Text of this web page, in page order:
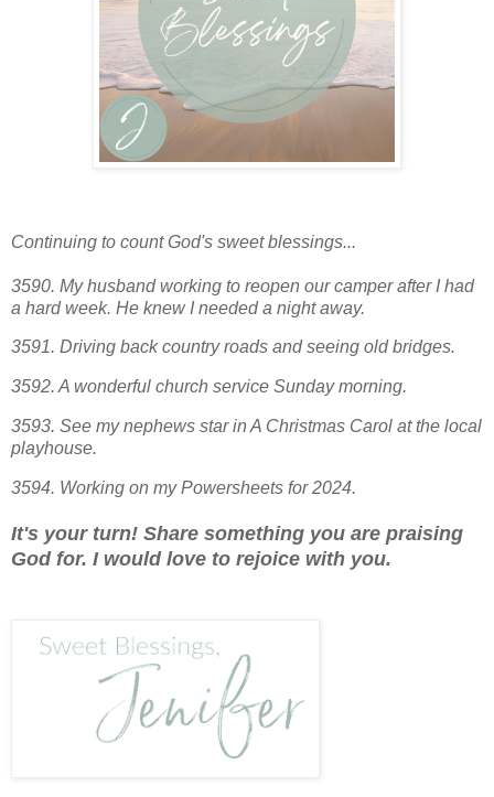
Continuing to count God's sweet blessings...
3590. My husband working to reopen our camper after I had
a hard week. He knew I needed a night away.
3591. Driving back country roads and seeing old bridges.
3592. A wonderful church service Sunday morning.
3593. See my nephews star in A Christmas Carol at the local
playhouse.
3594. Working on my Powersheets for 2024.
It's your turn! Share something you are praising
God for. I would love to rejoice with you.